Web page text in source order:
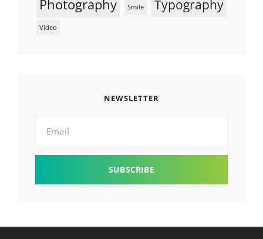
Photography Smile Typography
Video
NEWSLETTER